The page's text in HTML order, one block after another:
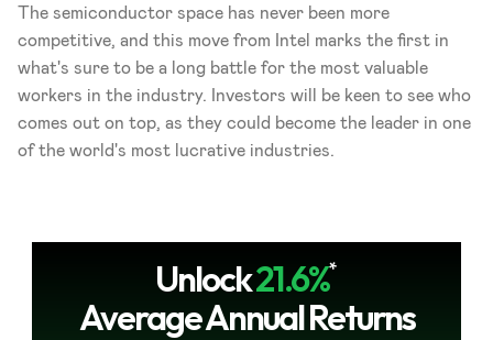
The semiconductor space has never been more
competitive, and this move from Intel marks the first in
what's sure to be a long battle for the most valuable
workers in the industry. Investors will be keen to see who
comes out on top, as they could become the leader in one
of the world's most lucrative industries.
Unlock21.6%*
Average Annual Returns